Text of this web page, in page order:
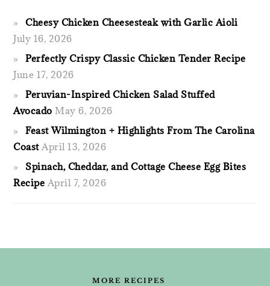
Cheesy Chicken Cheesesteak with Garlic Aioli
July 16, 2026
Perfectly Crispy Classic Chicken Tender Recipe
June 17, 2026
Peruvian-Inspired Chicken Salad Stuffed
Avocado May 6, 2026
Feast Wilmington + Highlights From The Carolina
Coast April 13, 2026
Spinach, Cheddar, and Cottage Cheese Egg Bites
Recipe April 7, 2026
MORE RECIPES